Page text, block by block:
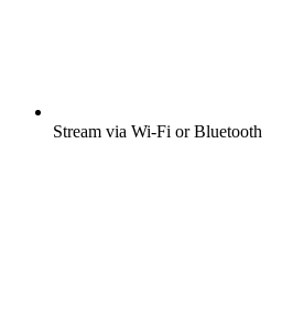
Stream via Wi-Fi or Bluetooth